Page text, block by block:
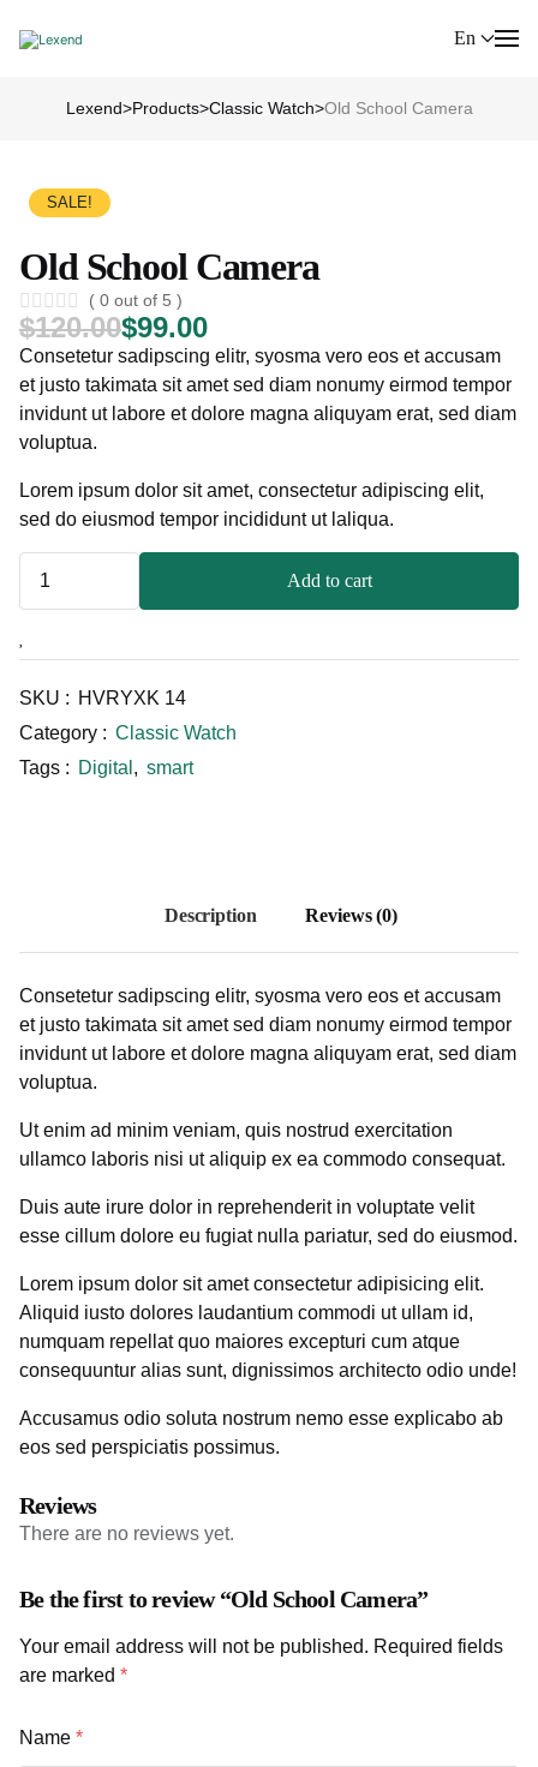
En
Lexend>Products>Classic Watch>Old School Camera
SALE!
Old School Camera
( 0 out of 5 )
$120.00$99.00
Consetetur sadipscing elitr, syosma vero eos et accusam
et justo takimata sit amet sed diam nonumy eirmod tempor
invidunt ut labore et dolore magna aliquyam erat, sed diam
voluptua.
Lorem ipsum dolor sit amet, consectetur adipiscing elit,
sed do eiusmod tempor incididunt ut laliqua.
Add to cart
SKU : HVRYXK 14
Category : Classic Watch
Tags : Digital , smart
Description Reviews (0)
Consetetur sadipscing elitr, syosma vero eos et accusam
et justo takimata sit amet sed diam nonumy eirmod tempor
invidunt ut labore et dolore magna aliquyam erat, sed diam
voluptua.
Ut enim ad minim veniam, quis nostrud exercitation
ullamco laboris nisi ut aliquip ex ea commodo consequat.
Duis aute irure dolor in reprehenderit in voluptate velit
esse cillum dolore eu fugiat nulla pariatur, sed do eiusmod.
Lorem ipsum dolor sit amet consectetur adipisicing elit.
Aliquid iusto dolores laudantium commodi ut ullam id,
numquam repellat quo maiores excepturi cum atque
consequuntur alias sunt, dignissimos architecto odio unde!
Accusamus odio soluta nostrum nemo esse explicabo ab
eos sed perspiciatis possimus.
Reviews
There are no reviews yet.
Be the first to review “Old School Camera”
Your email address will not be published. Required fields
are marked *
Name *